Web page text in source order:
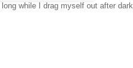
while I drag myself out after dark.